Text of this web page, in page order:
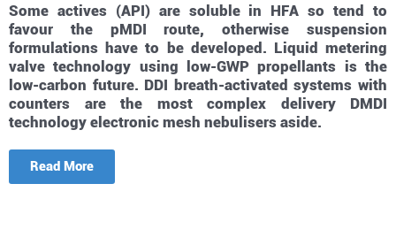
Some actives (API) are soluble in HFA so tend to
favour the pMDI route, otherwise suspension
formulations have to be developed. Liquid metering
valve technology using low-GWP propellants is the
low-carbon future. DDI breath-activated systems with
counters are the most complex delivery DMDI
technology electronic mesh nebulisers aside.
Read More